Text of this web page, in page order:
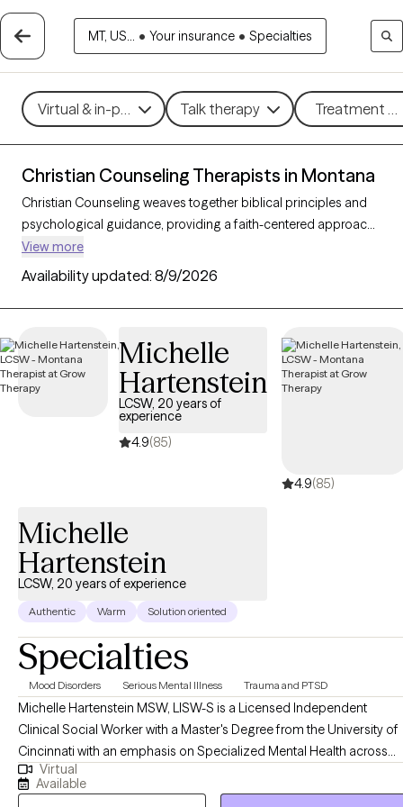
MT, US... • Your insurance • Specialties
Virtual & in-person Talk therapy Treatment
Christian Counseling Therapists in Montana
Christian Counseling weaves together biblical principles and
psychological guidance, providing a faith-centered approach
to addressing mental health challenges within the framework
of Christian beliefs. By integrating therapeutic techniques with
spiritual insights, this counseling style helps clients find healing,
resilience, and a sense of purpose rooted in their faith. With 3
access compassionate, personalized support for concerns
such as stress, relationship challenges, and personal growth.
Each Grow Therapy-verified counselor listed below is
welcoming new clients, offering timely care that honors and
respects your Christian values.
View more
Availability updated: 8/9/2026
Michelle
Hartenstein
LCSW, 20 years of
experience
4.9(85)
4.9(85)
Michelle
Hartenstein
LCSW, 20 years of experience
Authentic Warm Solution oriented
Specialties
Mood Disorders Serious Mental Illness Trauma and PTSD
Michelle Hartenstein MSW, LISW-S is a Licensed Independent
Clinical Social Worker with a Master's Degree from the University of
Cincinnati with an emphasis on Specialized Mental Health across
the lifespan. She completed her Bachelor's Degree in Psychology
from Northern Kentucky University. Michelle brings over 20 years of
Virtual
Available